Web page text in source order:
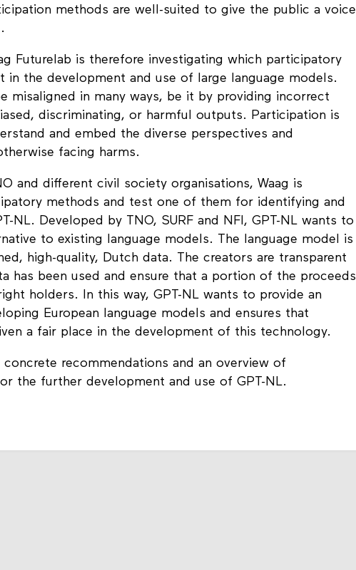
methods are well-suited to give the public a voice
Futurelab is therefore investigating which participatory
in the development and use of large language models.
misaligned in many ways, be it by providing incorrect
discriminating, or harmful outputs. Participation is
and embed the diverse perspectives and
facing harms.
and different civil society organisations, Waag is
methods and test one of them for identifying and
NL. Developed by TNO, SURF and NFI, GPT-NL wants to
to existing language models. The language model is
high-quality, Dutch data. The creators are transparent
has been used and ensure that a portion of the proceeds
holders. In this way, GPT-NL wants to provide an
European language models and ensures that
a fair place in the development of this technology.
recommendations and an overview of
the further development and use of GPT-NL.